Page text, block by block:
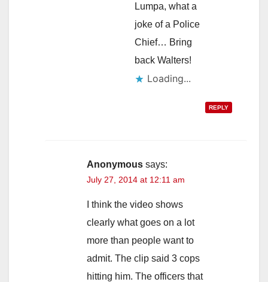
Lumpa, what a
joke of a Police
Chief… Bring
back Walters!
Loading...
REPLY
Anonymous says:
July 27, 2014 at 12:11 am
I think the video shows
clearly what goes on a lot
more than people want to
admit. The clip said 3 cops
hitting him. The officers that